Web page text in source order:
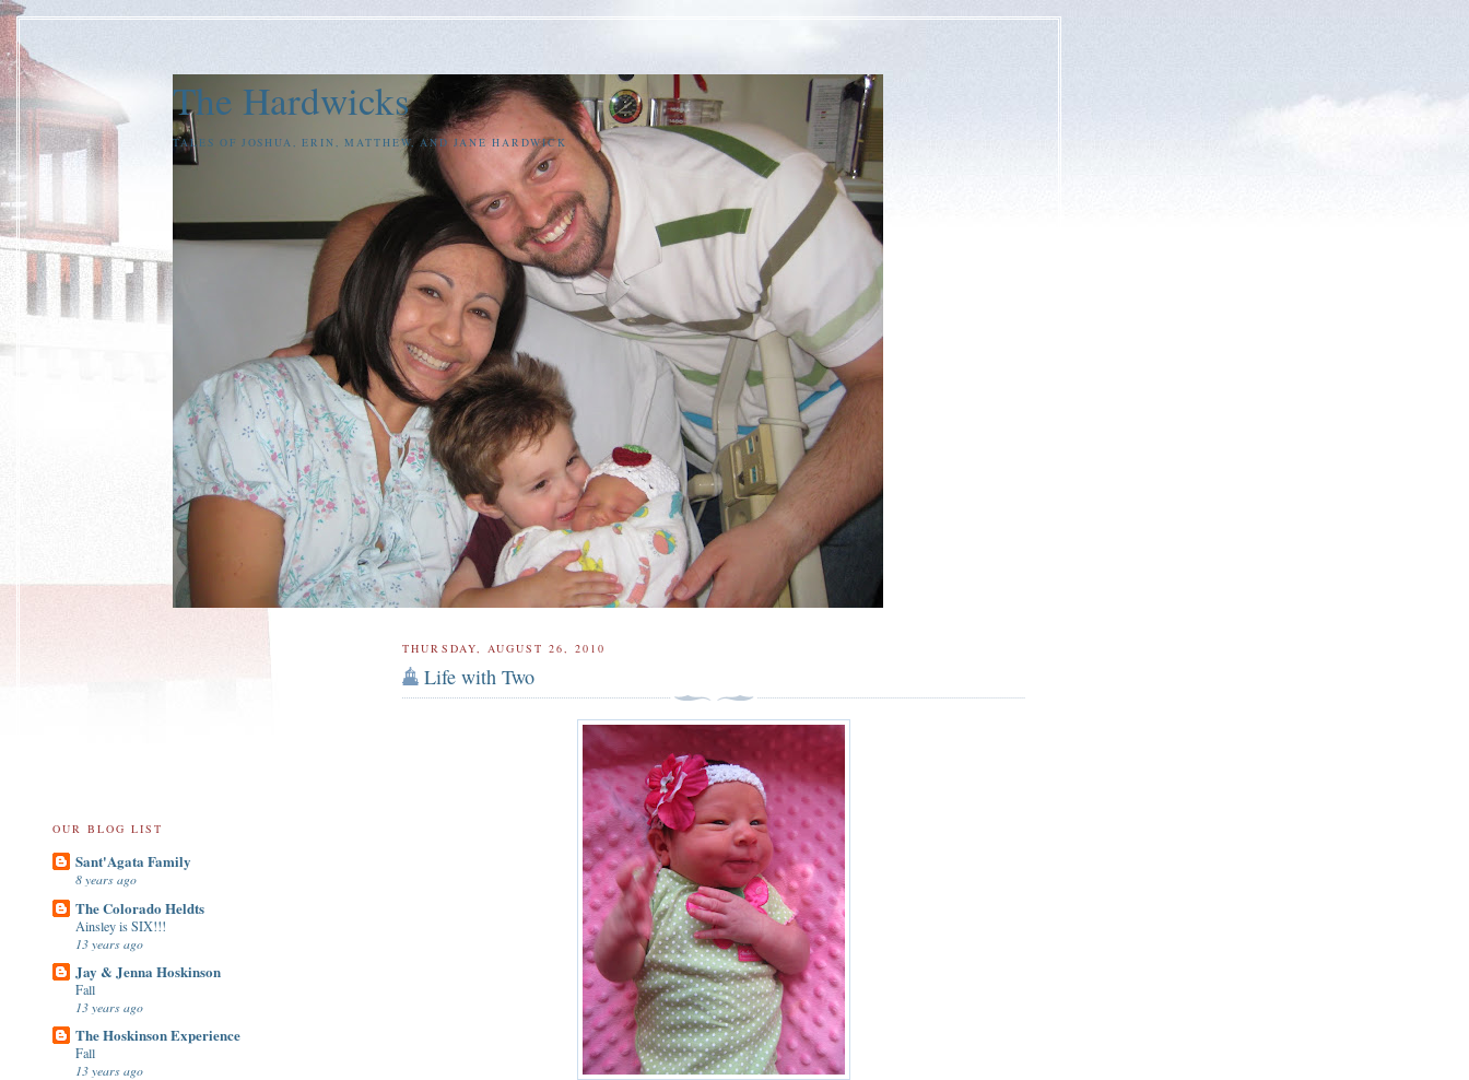
The Hardwicks
TALES OF JOSHUA, ERIN, MATTHEW, AND JANE HARDWICK
THURSDAY, AUGUST 26, 2010
Life with Two
OUR BLOG LIST
Sant'Agata Family
8 years ago
The Colorado Heldts
Ainsley is SIX!!!
13 years ago
Jay & Jenna Hoskinson
Fall
13 years ago
The Hoskinson Experience
Fall
13 years ago